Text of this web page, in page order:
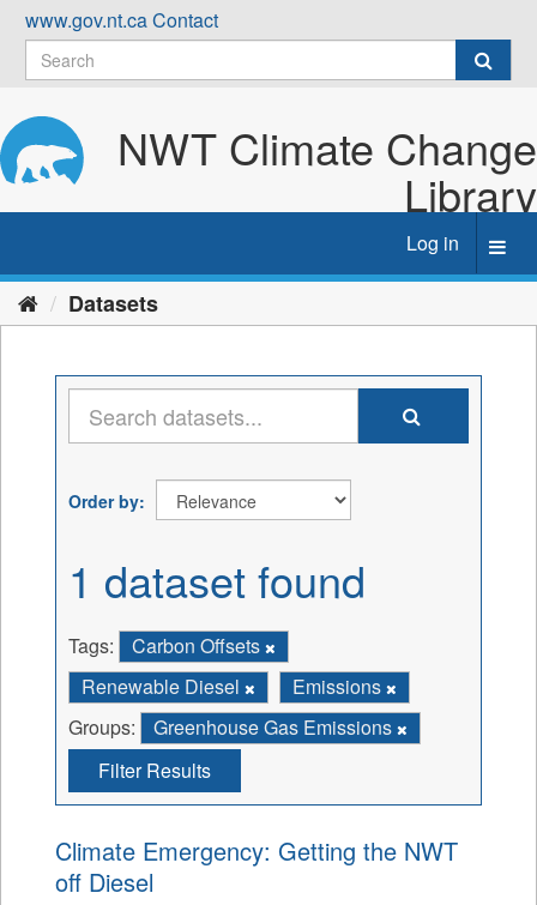
Skip
content
www.gov.nt.caContact
NWT Climate Change
Library
Log in
Datasets
Order by
1 dataset found
Tags:
Carbon Offsets
Renewable Diesel
Emissions
Groups:
Greenhouse Gas Emissions
Filter Results
Climate Emergency: Getting the NWT
off Diesel